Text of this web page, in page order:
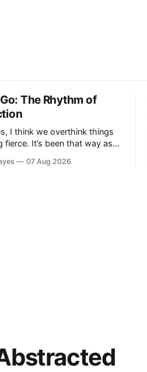
The Rhythm of
I think we overthink things
fierce. It’s been that way as
perfect moment, a profound...
07 Aug 2026